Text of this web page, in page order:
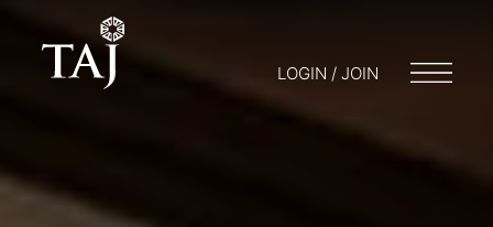
LOGIN / JOIN